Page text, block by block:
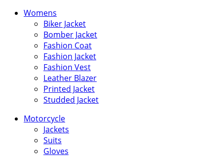
Womens
Biker Jacket
Bomber Jacket
Fashion Coat
Fashion Jacket
Fashion Vest
Leather Blazer
Printed Jacket
Studded Jacket
Motorcycle
Jackets
Suits
Gloves